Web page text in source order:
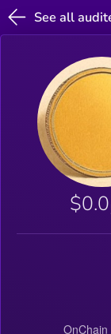
See all
$0.0